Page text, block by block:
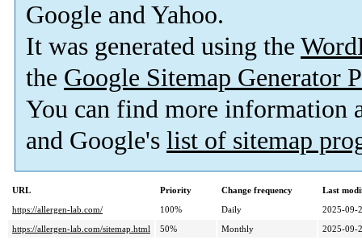
Google and Yahoo.
It was generated using the
the Google Sitemap Generator
You can find more information
and Google's list of sitemap
URL Priority Change frequency
Last
https://allergen-lab.com/
100% Daily
2025-09-
https://allergen-lab.com/sitemap.html
50% Monthly 2025-09-